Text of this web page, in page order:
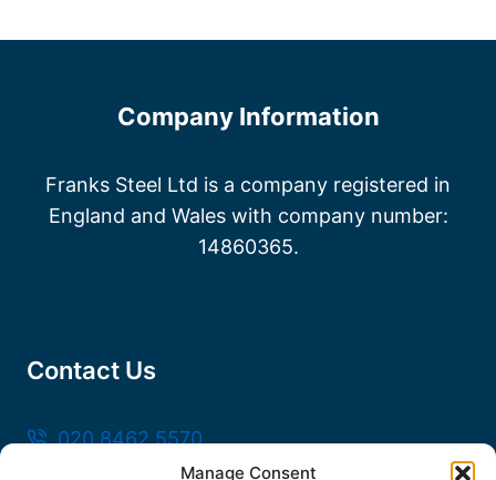
Manage Consent
KENT
Company Information
Franks Steel Ltd is a company registered in
England and Wales with company number:
14860365.
Contact Us
020 8462 5570
sales@frankssteel.com